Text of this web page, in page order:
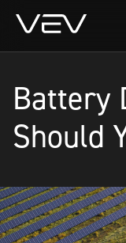
Battery
Should